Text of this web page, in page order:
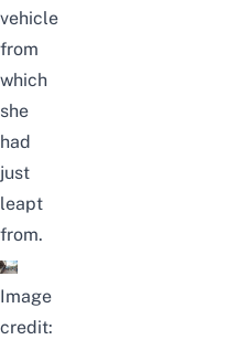
vehicle
from
which
she
had
just
leapt
from.
Image
credit: